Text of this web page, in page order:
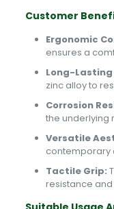
Customer
Ergonomic
ensures a
Long-
zinc alloy to
Corrosion
the underlying
Versatile
contemporary
Tactile Grip:
resistance